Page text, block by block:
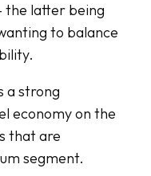
the latter being
to balance
a strong
economy on the
that are
segment.